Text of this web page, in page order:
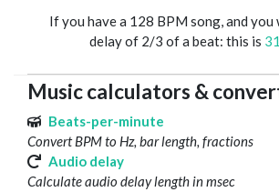
If you have a 128 BPM song, and you
delay of 2/3 of a beat: this is
Music calculators &
Beats-per-minute
Convert BPM to Hz, bar length, fractions
Audio delay
Calculate audio delay length in msec